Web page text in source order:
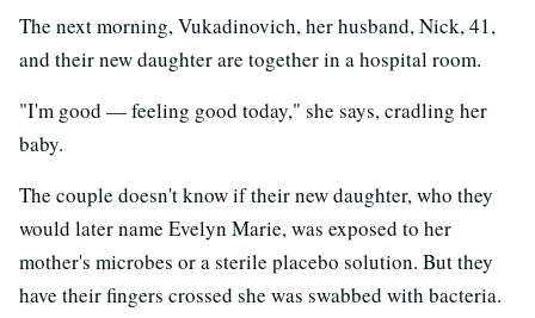
The next morning, Vukadinovich, her husband, Nick, 41,
and their new daughter are together in a hospital room.
"I'm good — feeling good today," she says, cradling her
baby.
The couple doesn't know if their new daughter, who they
would later name Evelyn Marie, was exposed to her
mother's microbes or a sterile placebo solution. But they
have their fingers crossed she was swabbed with bacteria.